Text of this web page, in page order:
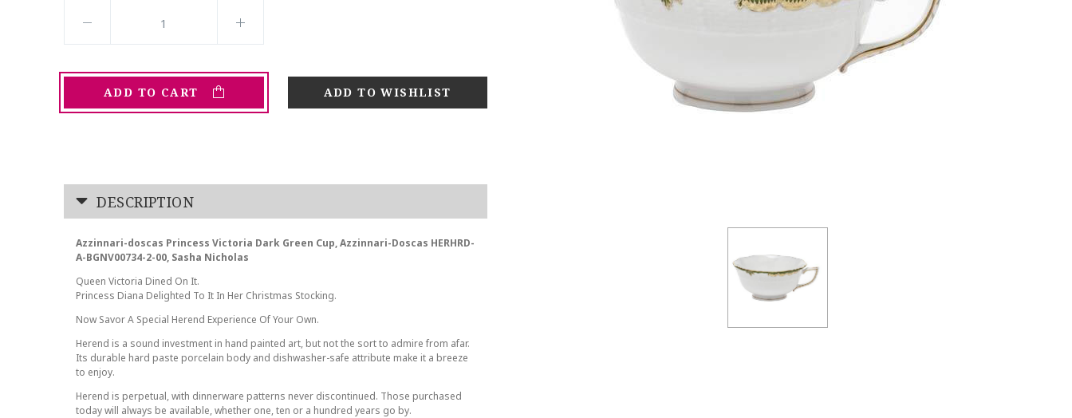
ADD TO CART
DESCRIPTION
Azzinnari-doscas Princess Victoria Dark Green Cup, Azzinnari-Doscas HERHRD-
A-BGNV00734-2-00, Sasha Nicholas
Queen Victoria Dined On It.
Princess Diana Delighted To It In Her Christmas Stocking.
Now Savor A Special Herend Experience Of Your Own.
Herend is a sound investment in hand painted art, but not the sort to admire from afar.
Its durable hard paste porcelain body and dishwasher-safe attribute make it a breeze
to enjoy.
Herend is perpetual, with dinnerware patterns never discontinued. Those purchased
today will always be available, whether one, ten or a hundred years go by.